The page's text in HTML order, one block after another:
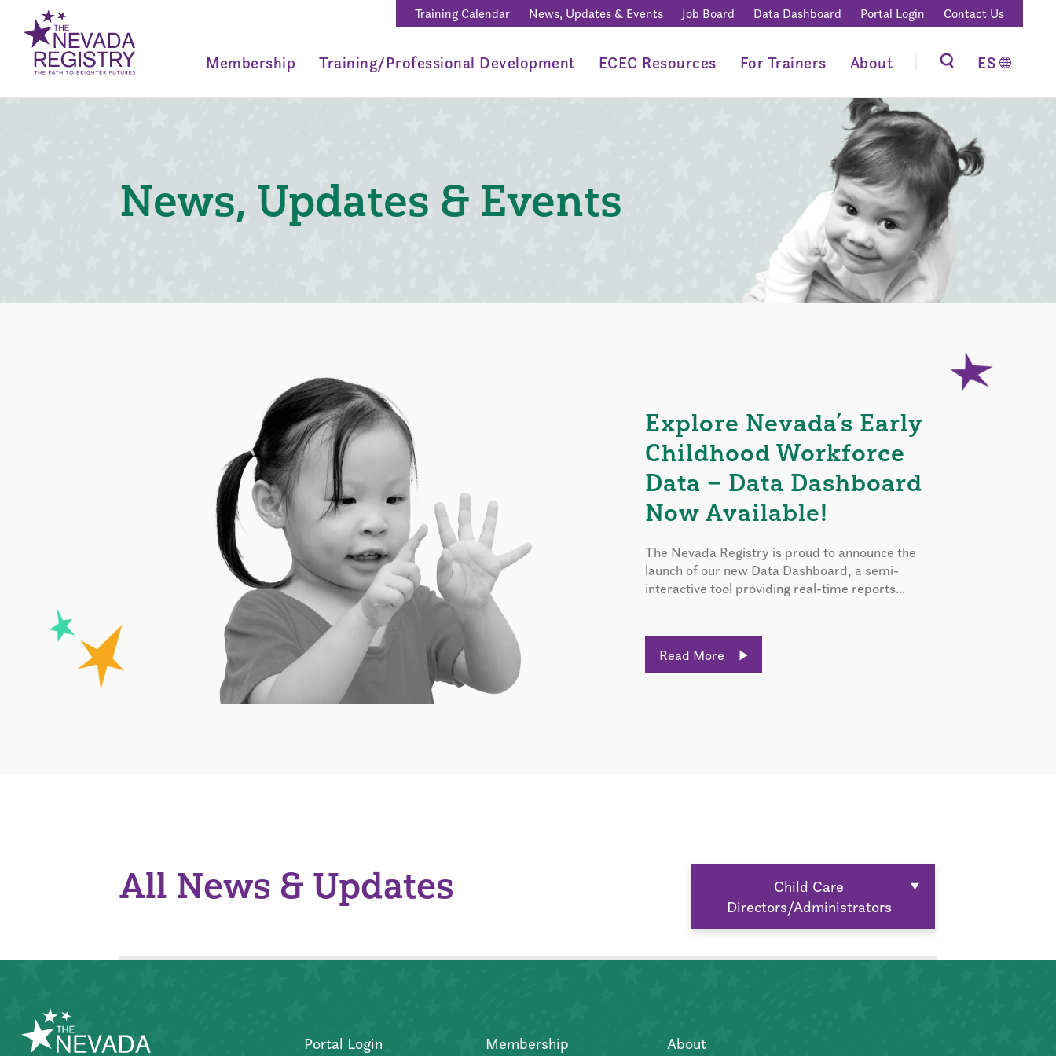
Training Calendar News, Updates & Events Job Board Data Dashboard Portal Login Contact Us
Membership Training/Professional Development ECEC Resources For Trainers About ES
News, Updates & Events
Explore Nevada’s Early
Childhood Workforce
Data – Data Dashboard
Now Available!
The Nevada Registry is proud to announce the
launch of our new Data Dashboard, a semi-
interactive tool providing real-time reports...
Read More
All News & Updates
Child Care
Directors/Administrators
Portal Login Membership About